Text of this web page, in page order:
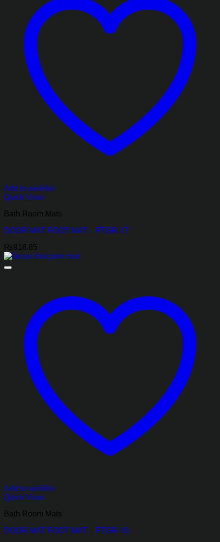
Add to wishlist
Quick View
Bath Room Mats
DOOR MAT FOOT MAT – FTGR-17
₨918.85
Add to wishlist
Quick View
Bath Room Mats
DOOR MAT FOOT MAT – FTGR-10